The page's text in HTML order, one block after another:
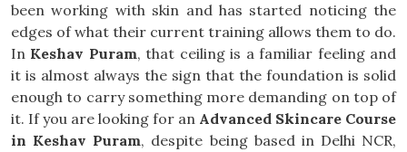
been working with skin and has started noticing the
edges of what their current training allows them to do.
In Keshav Puram, that ceiling is a familiar feeling and
it is almost always the sign that the foundation is solid
enough to carry something more demanding on top of
it. If you are looking for an Advanced Skincare Course
in Keshav Puram, despite being based in Delhi NCR,